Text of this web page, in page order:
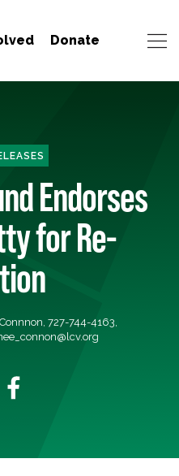
Donate
Endorses
for Re-
727-744-4163,